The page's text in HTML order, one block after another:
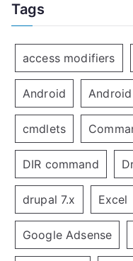
Tags
access modifiers
Android
cmdlets
DIR command
drupal 7.x Excel
Google Adsense